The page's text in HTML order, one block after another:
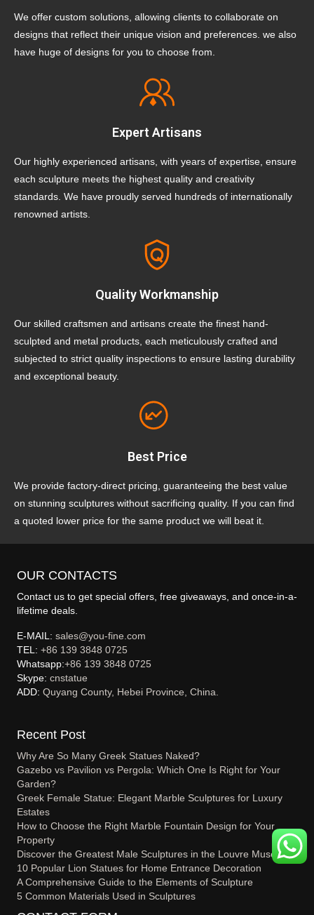
We offer custom solutions, allowing clients to collaborate on
designs that reflect their unique vision and preferences. we also
have huge of designs for you to choose from.
Expert Artisans
Our highly experienced artisans, with years of expertise, ensure
each sculpture meets the highest quality and creativity
standards. We have proudly served hundreds of internationally
renowned artists.
Quality Workmanship
Our skilled craftsmen and artisans create the finest hand-
sculpted and metal products, each meticulously crafted and
subjected to strict quality inspections to ensure lasting durability
and exceptional beauty.
Best Price
We provide factory-direct pricing, guaranteeing the best value
on stunning sculptures without sacrificing quality. If you can find
a quoted lower price for the same product we will beat it.
OUR CONTACTS
Contact us to get special offers, free giveaways, and once-in-a-
lifetime deals.
E-MAIL:sales@you-fine.com
TEL:+86 139 3848 0725
Whatsapp:+86 139 3848 0725
Skype:cnstatue
ADD:Quyang County, Hebei Province, China.
Recent Post
Why Are So Many Greek Statues Naked?
Gazebo vs Pavilion vs Pergola: Which One Is Right for Your
Garden?
Greek Female Statue: Elegant Marble Sculptures for Luxury
Estates
How to Choose the Right Marble Fountain Design for Your
Property
Discover the Greatest Male Sculptures in the Louvre Museum
10 Popular Lion Statues for Home Entrance Decoration
A Comprehensive Guide to the Elements of Sculpture
5 Common Materials Used in Sculptures